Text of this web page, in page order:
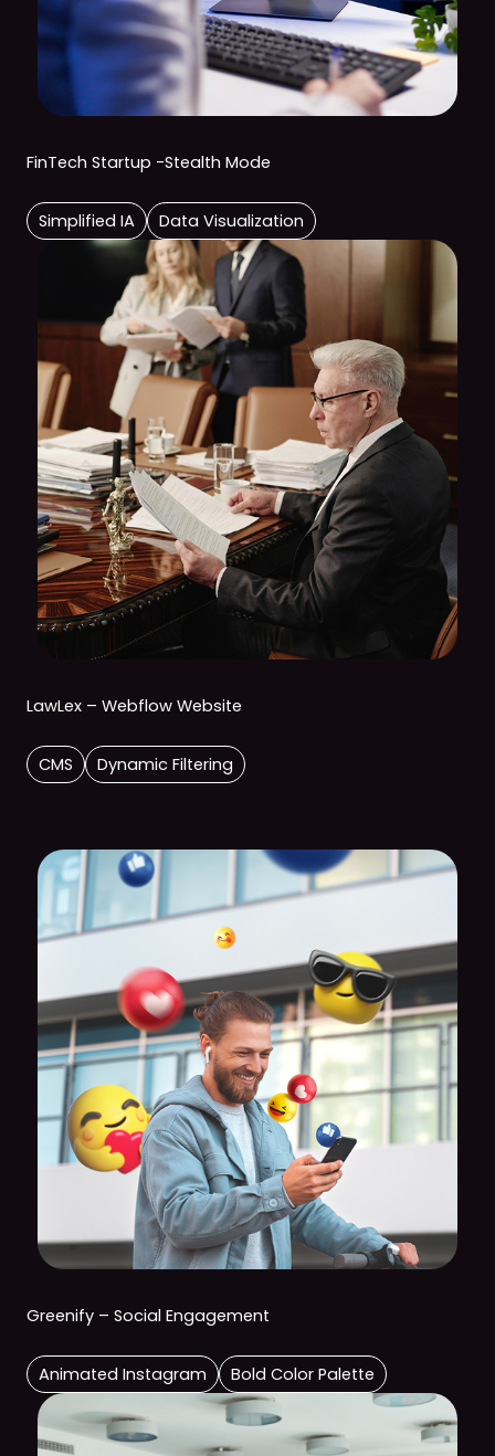
FinTech Startup -Stealth Mode
Simplified IA Data Visualization
LawLex – Webflow Website
CMS Dynamic Filtering
Greenify – Social Engagement
Animated Instagram Bold Color Palette